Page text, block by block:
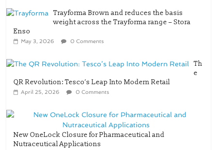
Trayforma Brown and reduces the basis
weight across the Trayforma range – Stora
Enso
May 3, 2026 0 Comments
Th
e
QR Revolution: Tesco’s Leap Into Modern Retail
April 25, 2026 0 Comments
New OneLock Closure for Pharmaceutical and
Nutraceutical Applications